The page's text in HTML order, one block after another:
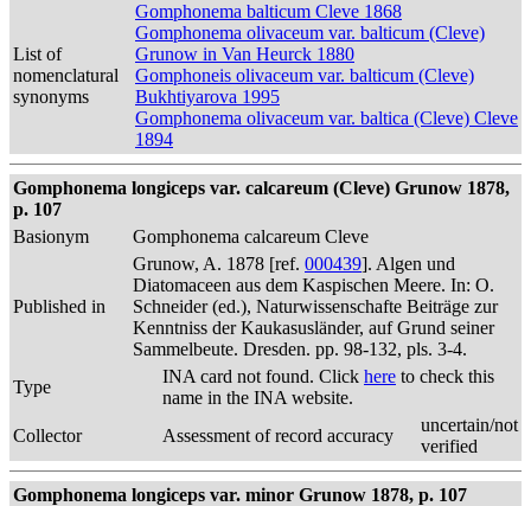
List of
nomenclatural
synonyms
Gomphonema balticum Cleve 1868
Gomphonema olivaceum var. balticum (Cleve)
Grunow in Van Heurck 1880
Gomphoneis olivaceum var. balticum (Cleve)
Bukhtiyarova 1995
Gomphonema olivaceum var. baltica (Cleve) Cleve
1894
Gomphonema longiceps var. calcareum (Cleve) Grunow 1878,
p. 107
Basionym
Gomphonema calcareum Cleve
Published in
Grunow, A. 1878 [ref. 000439]. Algen und
Diatomaceen aus dem Kaspischen Meere. In: O.
Schneider (ed.), Naturwissenschafte Beiträge zur
Kenntniss der Kaukasusländer, auf Grund seiner
Sammelbeute. Dresden. pp. 98-132, pls. 3-4.
Type
INA card not found. Click here to check this
name in the INA website.
Collector
Assessment of record accuracy
uncertain/not
verified
Gomphonema longiceps var. minor Grunow 1878, p. 107